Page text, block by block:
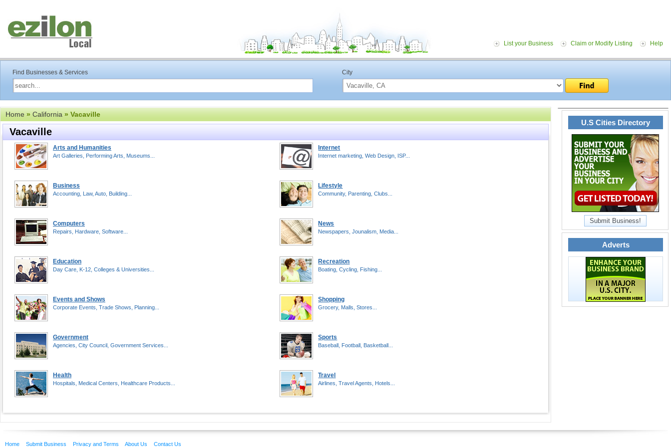
List your Business Claim or Modify Listing Help
U.S Cities Directory
Submit Business!
Adverts
Find Businesses & Services City
Home»California» Vacaville
Vacaville
Arts and Humanities
Art Galleries, Performing Arts, Museums...
Internet
Internet marketing, Web Design, ISP...
Business
Accounting, Law, Auto, Building...
Lifestyle
Community, Parenting, Clubs...
Computers
Repairs, Hardware, Software...
News
Newspapers, Jounalism, Media...
Education
Day Care, K-12, Colleges & Universities...
Recreation
Boating, Cycling, Fishing...
Events and Shows
Corporate Events, Trade Shows, Planning...
Shopping
Grocery, Malls, Stores...
Government
Agencies, City Council, Government Services...
Sports
Baseball, Football, Basketball...
Health
Hospitals, Medical Centers, Healthcare Products...
Travel
Airlines, Travel Agents, Hotels...
Home Submit Business Privacy and Terms About Us Contact Us